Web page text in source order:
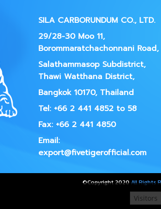
SILA CARBORUNDUM CO., LTD.
29/28-30 Moo 11,
Borommaratchachonnani Road,
Salathammasop Subdistrict,
Thawi Watthana District,
Bangkok 10170, Thailand
Tel: +66 2 441 4852 to 58
Fax: +66 2 441 4850
Email:
export@fivetigerofficial.com
©Copyright 2020 All Rights
Today's